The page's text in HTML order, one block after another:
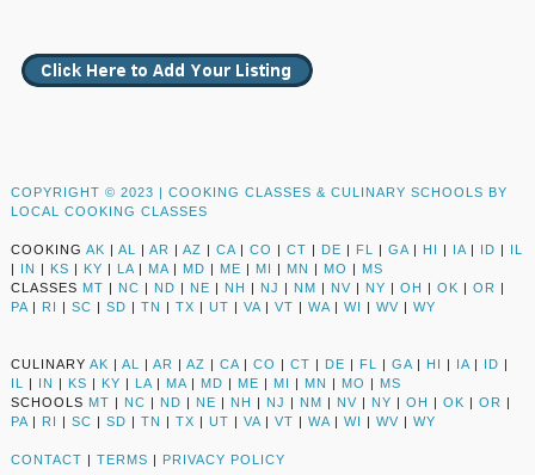
COPYRIGHT © 2023 | COOKING CLASSES & CULINARY SCHOOLS BY
LOCAL COOKING CLASSES
COOKING AK | AL | AR | AZ | CA | CO | CT | DE | FL | GA | HI | IA | ID | IL
| IN | KS | KY | LA | MA | MD | ME | MI | MN | MO | MS
CLASSES MT | NC | ND | NE | NH | NJ | NM | NV | NY | OH | OK | OR |
PA | RI | SC | SD | TN | TX | UT | VA | VT | WA | WI | WV | WY
CULINARY AK | AL | AR | AZ | CA | CO | CT | DE | FL | GA | HI | IA | ID |
IL
| IN | KS | KY | LA | MA | MD | ME | MI | MN | MO | MS
SCHOOLS MT | NC | ND | NE | NH | NJ | NM | NV | NY | OH | OK | OR |
PA | RI | SC | SD | TN | TX | UT | VA | VT | WA | WI | WV | WY
CONTACT | TERMS | PRIVACY POLICY